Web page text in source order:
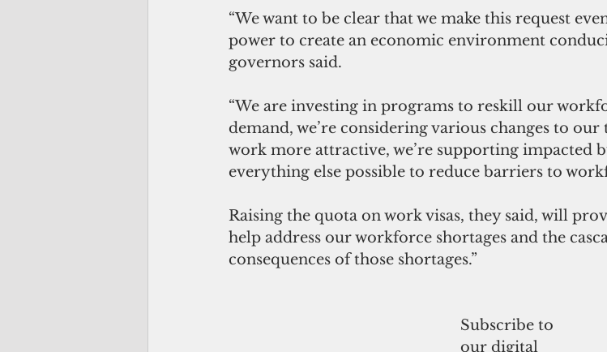
“We want to be clear that we make this request
power to create an economic environment
governors said.
“We are investing in programs to reskill our
demand, we’re considering various changes to
work more attractive, we’re supporting impacted
everything else possible to reduce barriers to
Raising the quota on work visas, they said, will
help address our workforce shortages and the
consequences of those shortages.”
Subscribe to
our digital